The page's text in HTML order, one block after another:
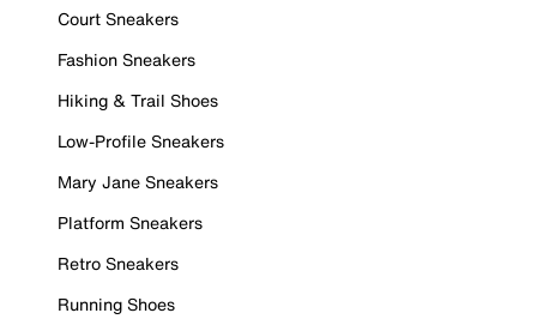
Court Sneakers
Fashion Sneakers
Hiking & Trail Shoes
Low-Profile Sneakers
Mary Jane Sneakers
Platform Sneakers
Retro Sneakers
Running Shoes